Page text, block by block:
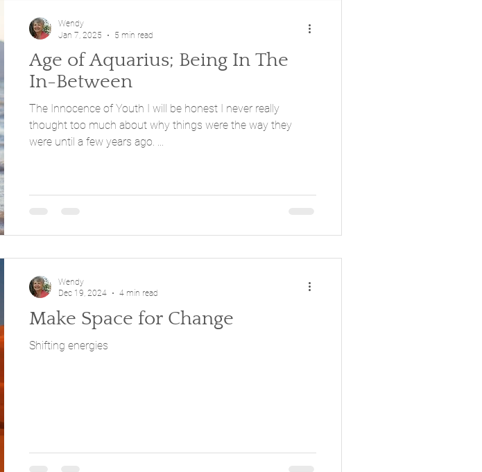
Age of Aquarius; Being In The
In-Between
The Innocence of Youth I will be honest I never really
thought too much about why things were the way they
were until a few years ago. ...
Wendy
Jan 7, 2025
5 min read
Make Space for Change
Shifting energies
Wendy
Dec 19, 2024
4 min read